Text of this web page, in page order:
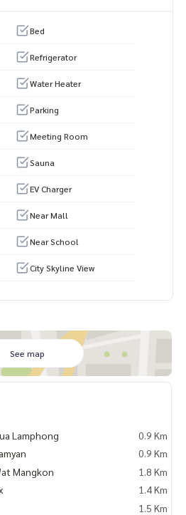
Bed
Refrigerator
Water Heater
Parking
Meeting Room
Sauna
EV Charger
Near Mall
Near School
City Skyline View
See map
Lamphong
0.9 Km
0.9 Km
Mangkon
1.8 Km
1.4 Km
1.5 Km